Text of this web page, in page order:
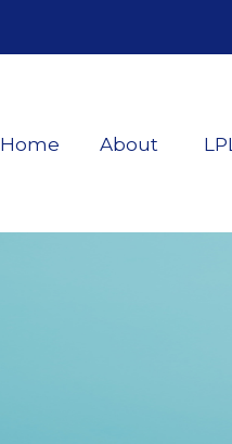
Home About LPL